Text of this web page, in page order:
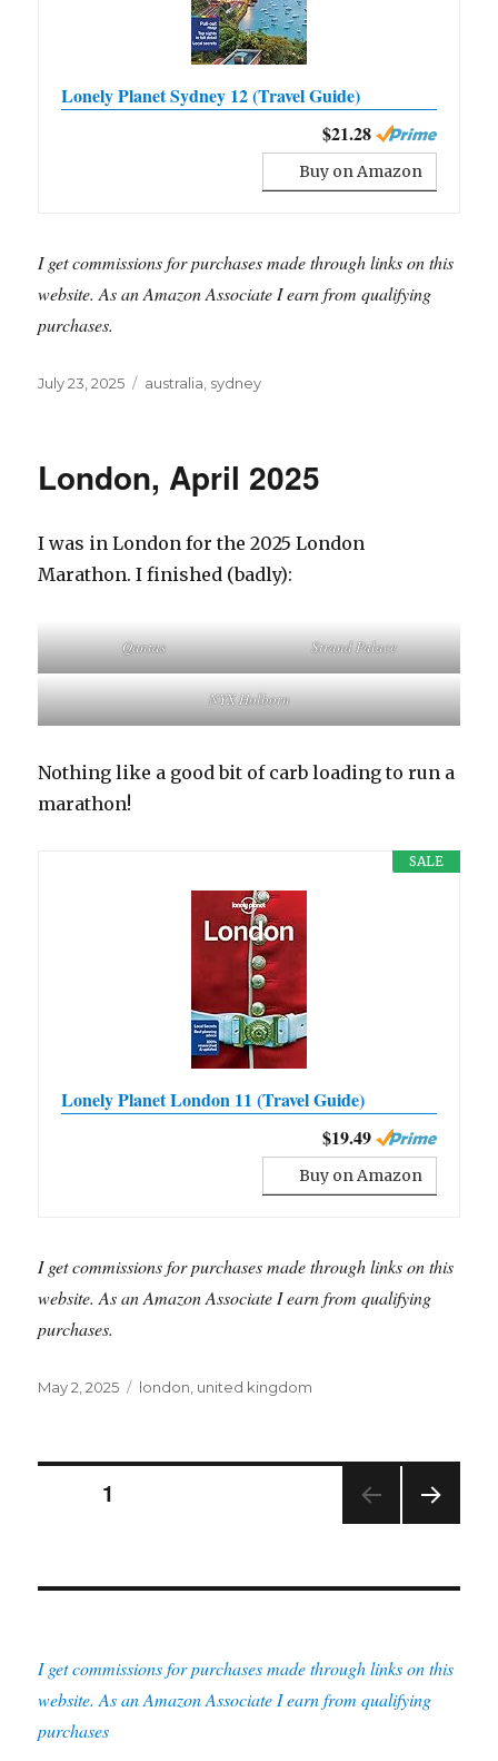
Lonely Planet Sydney 12 (Travel Guide)
$21.28
Buy on Amazon
I get commissions for purchases made through links on this
website. As an Amazon Associate I earn from qualifying
purchases.
Posted
July 23, 2025 Tags
australia sydney
London, April 2025
I was in London for the 2025 London
Marathon. I finished (badly):
Qantas Strand Palace
NYX Holborn
Nothing like a good bit of carb loading to run a
marathon!
SALE
Lonely Planet London 11 (Travel Guide)
$19.49
Buy on Amazon
I get commissions for purchases made through links on this
website. As an Amazon Associate I earn from qualifying
purchases.
Posted
May 2, 2025 Tags
london united kingdom
Posts
1
I get commissions for purchases made through links on this
website. As an Amazon Associate I earn from qualifying
purchases